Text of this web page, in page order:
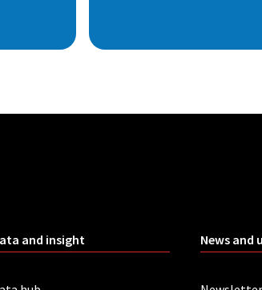
and insight News and